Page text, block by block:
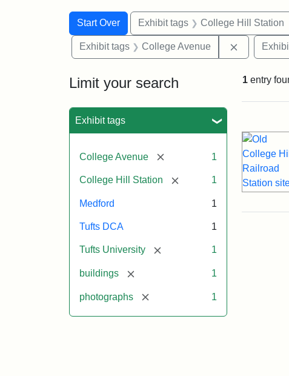
Search
Search Constraints
Start Over
You searched for:Exhibit tags College Hill Station
Exhibit tags College Avenue Remove
Limit your search
Exhibit tags
College Avenue [remove] 1
College Hill Station [remove]1
Medford 1
Tufts DCA 1
Tufts University [remove] 1
buildings [remove] 1
photographs [remove] 1
1 entry